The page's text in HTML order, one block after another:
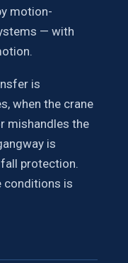
motion-
— with
is
when the crane
mishandles the
is
protection.
conditions is